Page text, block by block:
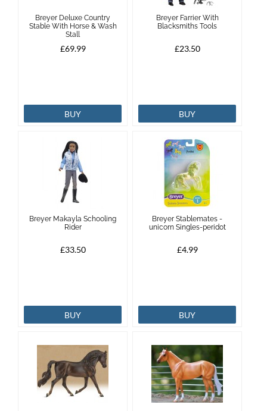
Brands
Breyer Deluxe Country
Stable With Horse & Wash
Stall
£69.99
BUY
Breyer Farrier With
Blacksmiths Tools
£23.50
BUY
Breyer Makayla Schooling
Rider
£33.50
BUY
Breyer Stablemates -
unicorn Singles-peridot
£4.99
BUY